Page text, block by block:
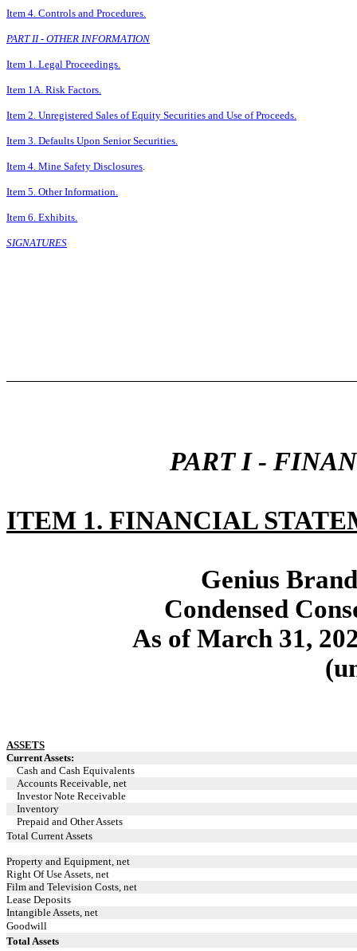
Item 4. Controls and Procedures.
PART II - OTHER INFORMATION
Item 1. Legal Proceedings.
Item 1A. Risk Factors.
Item 2. Unregistered Sales of Equity Securities and Use of Proceeds.
Item 3. Defaults Upon Senior Securities.
Item 4. Mine Safety Disclosures.
Item 5. Other Information.
Item 6. Exhibits.
SIGNATURES
PART I -
ITEM 1. FINANCIAL
Genius
Condensed
As of March 31,
ASSETS
Current Assets:
Cash and Cash Equivalents
Accounts Receivable, net
Investor Note Receivable
Inventory
Prepaid and Other Assets
Total Current Assets
Property and Equipment, net
Right Of Use Assets, net
Film and Television Costs, net
Lease Deposits
Intangible Assets, net
Goodwill
Total Assets